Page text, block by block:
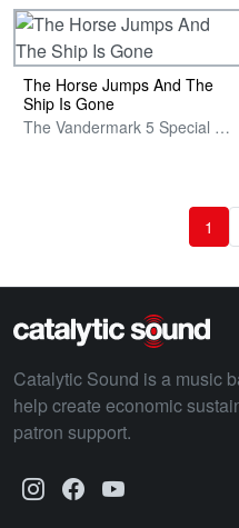
The Horse Jumps And The
Ship Is Gone
The Vandermark 5 Special Edition
1
Catalytic Sound is a music
help create economic
patron support.